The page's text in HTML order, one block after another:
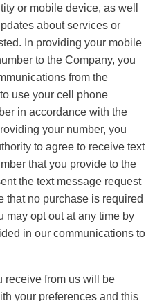
or mobile device, as well
about services or
In providing your mobile
to the Company, you
from the
use your cell phone
in accordance with the
your number, you
to agree to receive text
that you provide to the
the text message request
that no purchase is required
may opt out at any time by
in our communications to
receive from us will be
your preferences and this